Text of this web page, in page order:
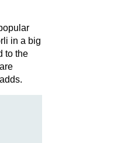
in a big
to the